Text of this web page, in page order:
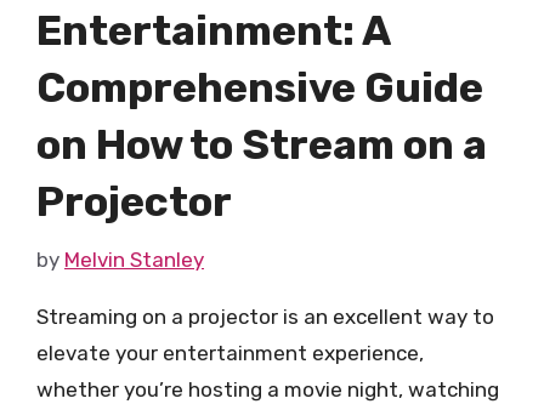
Entertainment: A
Comprehensive Guide
on How to Stream on a
Projector
by Melvin Stanley
Streaming on a projector is an excellent way to
elevate your entertainment experience,
whether you’re hosting a movie night, watching